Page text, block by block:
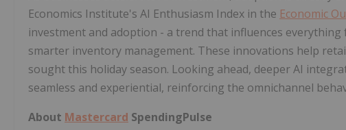
Economics Institute's AI Enthusiasm Index in the Economic
investment and adoption - a trend that influences
smarter inventory management. These innovations help
sought this holiday season. Looking ahead, deeper AI
seamless and experiential, reinforcing the omnichannel
About Mastercard SpendingPulse